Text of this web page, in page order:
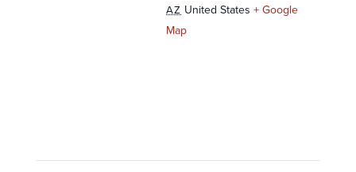
AZ United States + Google
Map